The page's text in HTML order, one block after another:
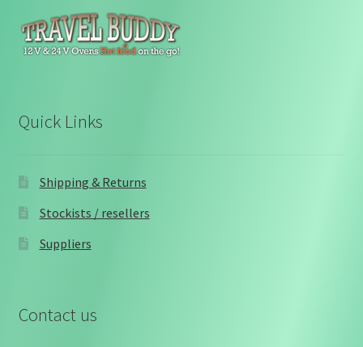
Quick Links
Shipping & Returns
Stockists / resellers
Suppliers
Contact us